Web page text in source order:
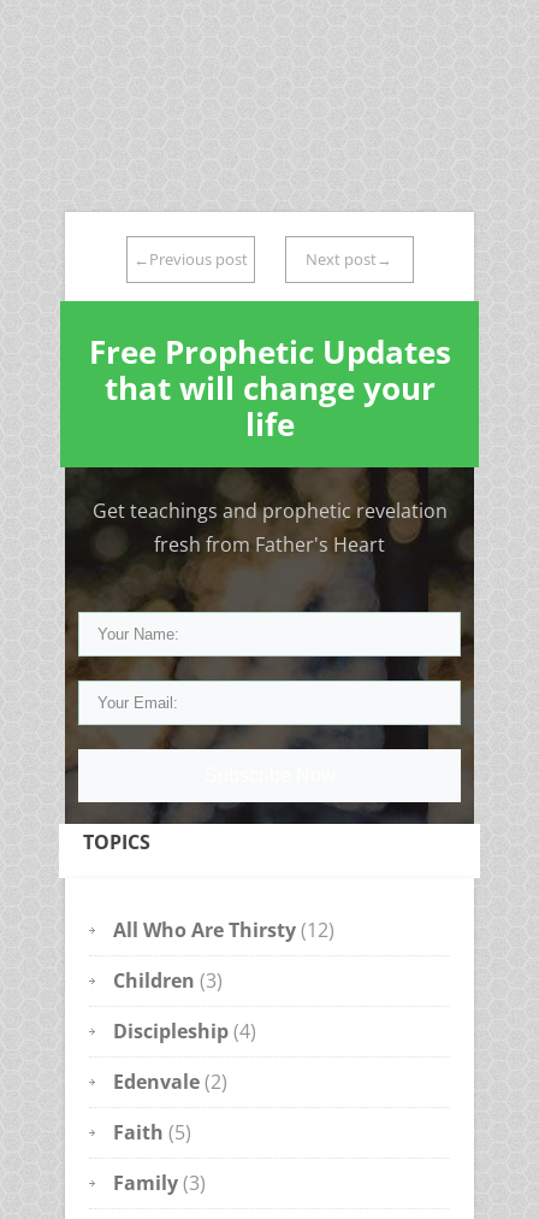
←Previous post Next post→
Free Prophetic Updates
that will change your
life
Get teachings and prophetic revelation
fresh from Father's Heart
TOPICS
All Who Are Thirsty(12)
Children (3)
Discipleship(4)
Edenvale(2)
Faith (5)
Family(3)